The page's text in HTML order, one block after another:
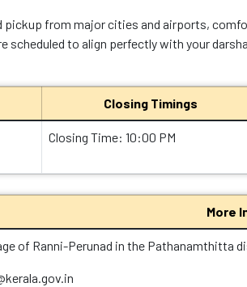
from major cities and airports,
scheduled to align perfectly with your
Closing Timings
Closing Time: 10:00 PM
More
of Ranni-Perunad in the Pathanamthitta